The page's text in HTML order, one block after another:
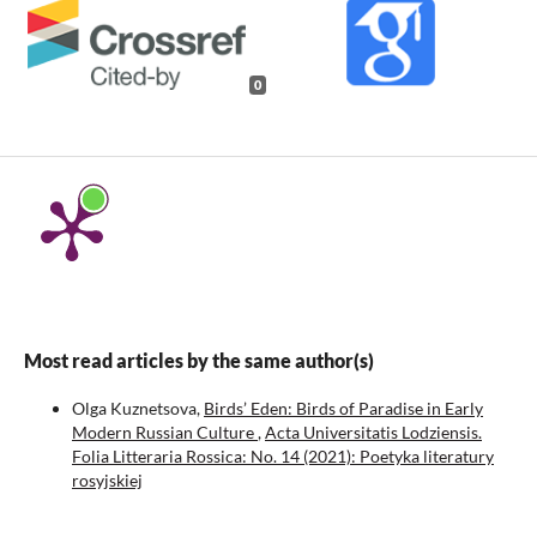
0
Most read articles by the same author(s)
Olga Kuznetsova, Birds’ Eden: Birds of Paradise in Early
Modern Russian Culture,Acta Universitatis Lodziensis.
Folia Litteraria Rossica: No. 14 (2021): Poetyka literatury
rosyjskiej